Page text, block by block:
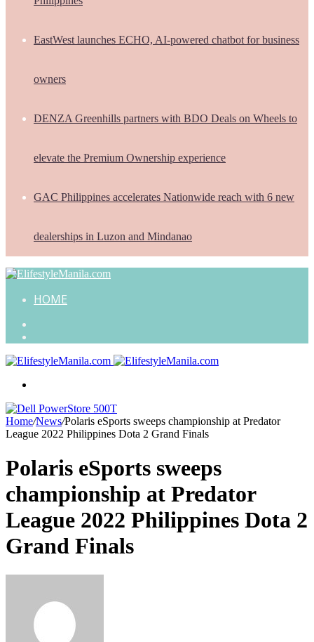
EastWest launches ECHO, AI-powered chatbot for business
owners
DENZA Greenhills partners with BDO Deals on Wheels to
elevate the Premium Ownership experience
GAC Philippines accelerates Nationwide reach with 6 new
dealerships in Luzon and Mindanao
HOME
Home/News/Polaris eSports sweeps championship at Predator
League 2022 Philippines Dota 2 Grand Finals
Polaris eSports sweeps
championship at Predator
League 2022 Philippines Dota 2
Grand Finals